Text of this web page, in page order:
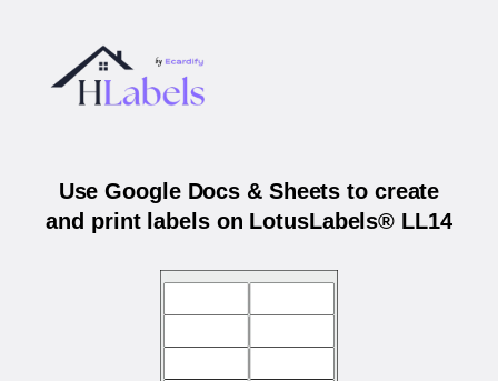
Use Google Docs & Sheets to create
and print labels on LotusLabels® LL14